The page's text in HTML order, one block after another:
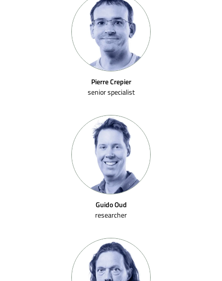
Pierre Crepier
senior specialist
Guido Oud
researcher